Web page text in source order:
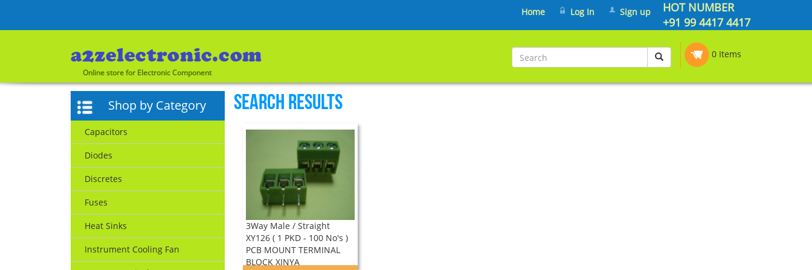
HOT NUMBER
+91 99 4417 4417
Home Log In Sign up
Online store for Electronic Component
0 Items
Shop by Category
Capacitors
Diodes
Discretes
Fuses
Heat Sinks
Instrument Cooling Fan
Search Results
3Way Male / Straight
XY126 ( 1 PKD - 100 No's )
PCB MOUNT TERMINAL
BLOCK XINYA